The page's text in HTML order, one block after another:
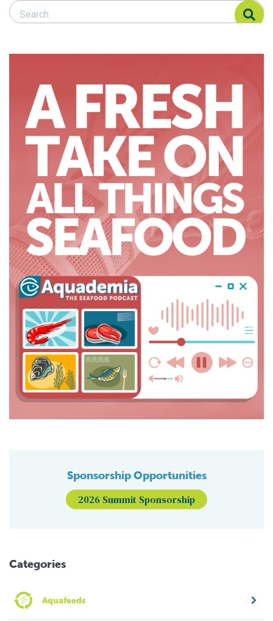
Search Responsible Seafood Advocate
Search Responsible Seafood Advocate
Sponsorship Opportunities
2026 Summit Sponsorship
Categories
Aquafeeds